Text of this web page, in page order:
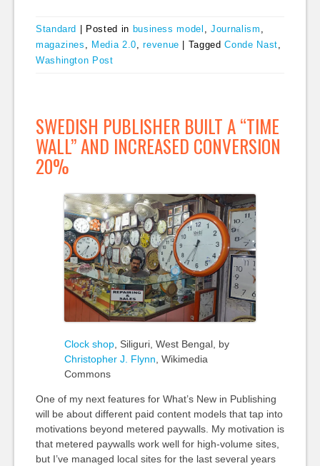
Standard | Posted in business model ,Journalism
magazines
Media 2.0 ,revenue | TaggedConde Nast
Washington Post
SWEDISH PUBLISHER BUILT A “TIME
WALL” AND INCREASED CONVERSION
20%
Clock shop, Siliguri, West Bengal, by
Christopher J. Flynn , Wikimedia
Commons
One of my next features for What’s New in Publishing
will be about different paid content models that tap into
motivations beyond metered paywalls. My motivation is
that metered paywalls work well for high-volume sites,
but I’ve managed local sites for the last several years